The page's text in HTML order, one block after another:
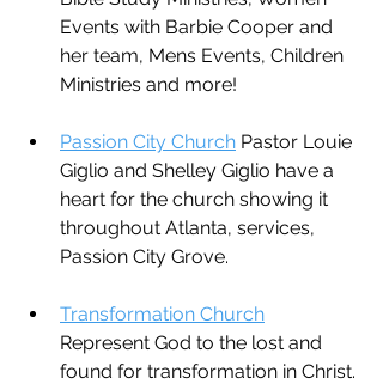
Events with Barbie Cooper and
her team, Mens Events, Children
Ministries and more!
Passion City Church Pastor Louie
Giglio and Shelley Giglio have a
heart for the church showing it
throughout Atlanta, services,
Passion City Grove.
Transformation Church
Represent God to the lost and
found for transformation in Christ.